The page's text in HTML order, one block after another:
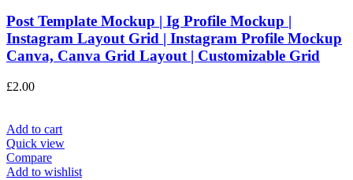
Post Template Mockup | Ig Profile Mockup |
Instagram Layout Grid | Instagram Profile Mockup
Canva, Canva Grid Layout | Customizable Grid
£2.00
Add to cart
Quick view
Compare
Add to wishlist